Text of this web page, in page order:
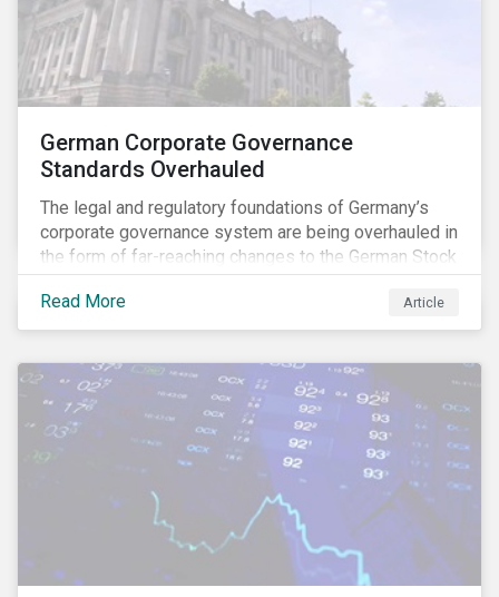
German Corporate Governance
Standards Overhauled
The legal and regulatory foundations of Germany’s
corporate governance system are being overhauled in
the form of far-reaching changes to the German Stock
Corporations Act (AktG) and the German Corporate
Governance Code (Kodex). As a result, institutional
investors should expect enhanced transparency from
them to effectively exercise their stewardship
responsibilities. The reform reflects both the
transposition of the EU Shareholder Rights Directive
II (SRD II) into domestic law and a corresponding
Kodex revamp, both aiming to incorporate governance
features that are more typically associated with
Anglophone jurisdictions.
Read More Article